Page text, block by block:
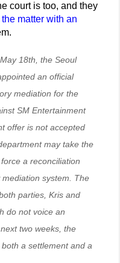
court is too, and they
matter with an
18th, the Seoul
an official
mediation for the
SM Entertainment
offer is not accepted
may take the
a reconciliation
system. The
parties, Kris and
do not voice an
two weeks, the
a settlement and a